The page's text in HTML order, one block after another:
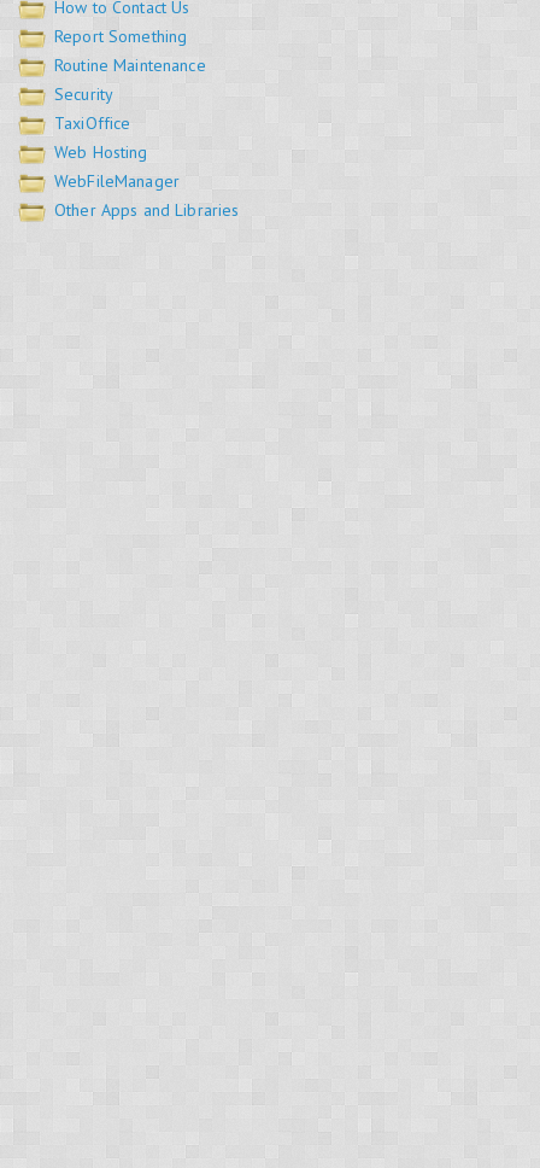
How to Contact Us
Report Something
Routine Maintenance
Security
TaxiOffice
Web Hosting
WebFileManager
Other Apps and Libraries